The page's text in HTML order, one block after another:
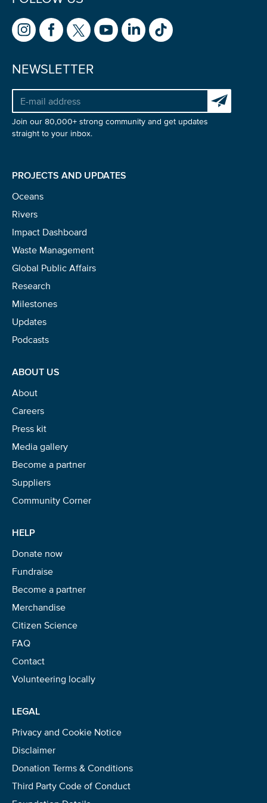
NEWSLETTER
Subscribe
Join our 80,000+ strong community and get updates
straight to your inbox.
stay tuned for the next one!
Glad to have you on board!
PROJECTS AND UPDATES
Oceans
Rivers
Impact Dashboard
Waste Management
Global Public Affairs
Research
Milestones
Updates
Podcasts
ABOUT US
About
Careers
Press kit
Media gallery
Become a partner
Suppliers
Community Corner
HELP
Donate now
Fundraise
Become a partner
Merchandise
Citizen Science
FAQ
Contact
Volunteering locally
LEGAL
Privacy and Cookie Notice
Disclaimer
Donation Terms & Conditions
Third Party Code of Conduct